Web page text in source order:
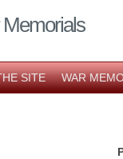
SITE WAR